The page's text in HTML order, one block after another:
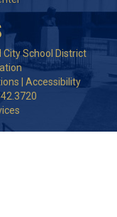
City School District
Accessibility